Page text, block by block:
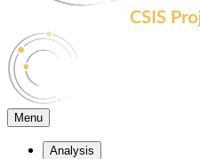
Menu
Analysis